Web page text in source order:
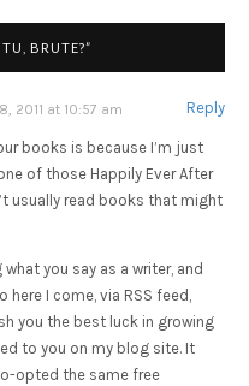
BRUTE?”
2011 at 10:57 am Reply
books is because I’m just
of those Happily Ever After
usually read books that might
you say as a writer, and
I come, via RSS feed,
you the best luck in growing
to you on my blog site. It
opted the same free